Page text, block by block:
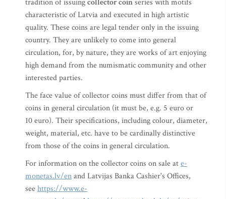
tradition of issuingcollector coinseries with motifs
characteristic of Latvia and executed in high artistic
quality. These coins are legal tender only in the issuing
country. They are unlikely to come into general
circulation, for, by nature, they are works of art enjoying
high demand from the numismatic community and other
interested parties.
The face value of collector coins must differ from that of
coins in general circulation (it must be, e.g. 5 euro or
10 euro). Their specifications, including colour, diameter,
weight, material, etc. have to be cardinally distinctive
from those of the coins in general circulation.
For information on the collector coins on sale ate-
monetas.lv/enand Latvijas Banka Cashier's Offices,
seehttps://www.e-